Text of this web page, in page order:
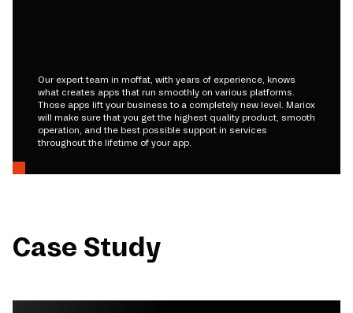
Our expert team in moffat, with years of experience, knows
what creates apps that run smoothly on various platforms.
Those apps lift your business to a completely new level. Mariox
will make sure that you get the highest quality product, smooth
operation, and the best possible support in services
throughout the lifetime of your app.
Case Study